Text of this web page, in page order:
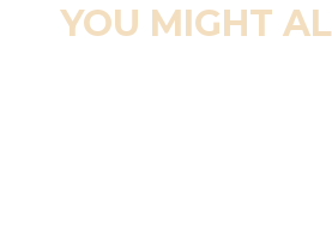
YOU MIGHT